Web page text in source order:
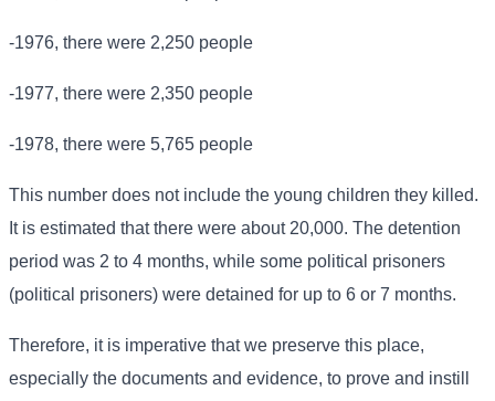
-1976, there were 2,250 people
-1977, there were 2,350 people
-1978, there were 5,765 people
This number does not include the young children they killed.
It is estimated that there were about 20,000. The detention
period was 2 to 4 months, while some political prisoners
(political prisoners) were detained for up to 6 or 7 months.
Therefore, it is imperative that we preserve this place,
especially the documents and evidence, to prove and instill